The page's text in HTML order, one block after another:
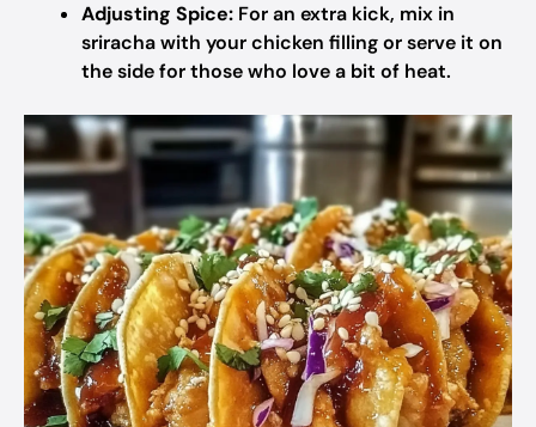
Adjusting Spice: For an extra kick, mix in
sriracha with your chicken filling or serve it on
the side for those who love a bit of heat.